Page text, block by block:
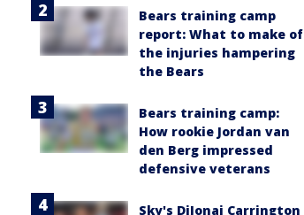
Bears training camp
report: What to make of
the injuries hampering
the Bears
Bears training camp:
How rookie Jordan van
den Berg impressed
defensive veterans
Sky's DiJonai Carrington